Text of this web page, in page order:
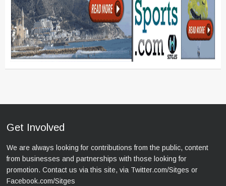
Get Involved
We are always looking for contributions from the public, content
from businesses and partnerships with those looking for
promotion. Contact us via this site, via Twitter.com/Sitges or
Facebook.com/Sitges